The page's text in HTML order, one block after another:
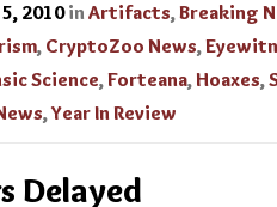
2010 in Artifacts,Breaking
, CryptoZoo News,
Science,Forteana, Hoaxes,
,Year In Review
Delayed